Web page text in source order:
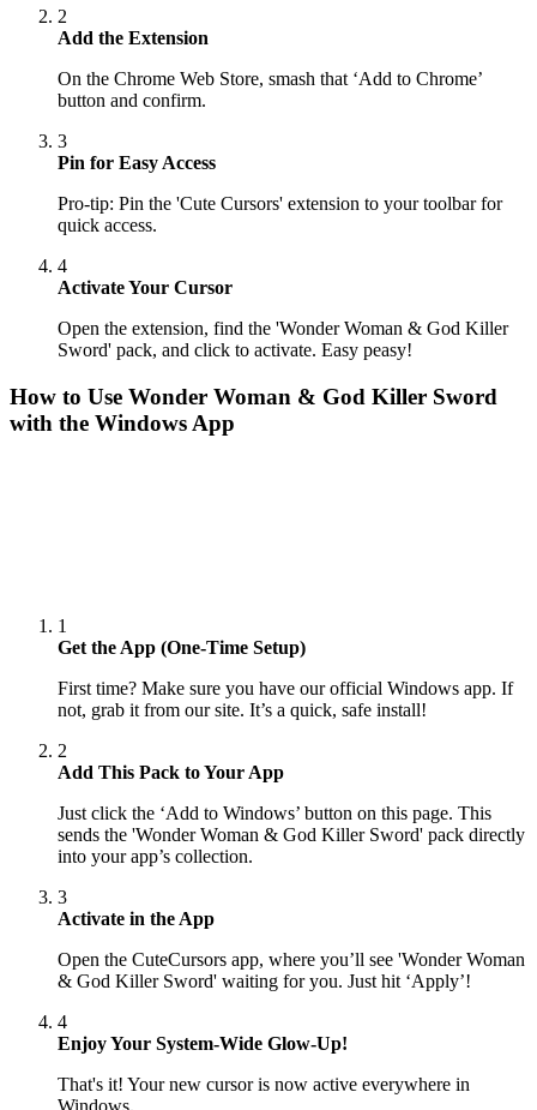
2
Add the Extension
On the Chrome Web Store, smash that ‘Add to Chrome’
button and confirm.
3
Pin for Easy Access
Pro-tip: Pin the 'Cute Cursors' extension to your toolbar for
quick access.
4
Activate Your Cursor
Open the extension, find the 'Wonder Woman & God Killer
Sword' pack, and click to activate. Easy peasy!
How to Use Wonder Woman & God Killer Sword
with the Windows App
1
Get the App (One-Time Setup)
First time? Make sure you have our official Windows app. If
not, grab it from our site. It’s a quick, safe install!
2
Add This Pack to Your App
Just click the ‘Add to Windows’ button on this page. This
sends the 'Wonder Woman & God Killer Sword' pack directly
into your app’s collection.
3
Activate in the App
Open the CuteCursors app, where you’ll see 'Wonder Woman
& God Killer Sword' waiting for you. Just hit ‘Apply’!
4
Enjoy Your System-Wide Glow-Up!
That's it! Your new cursor is now active everywhere in